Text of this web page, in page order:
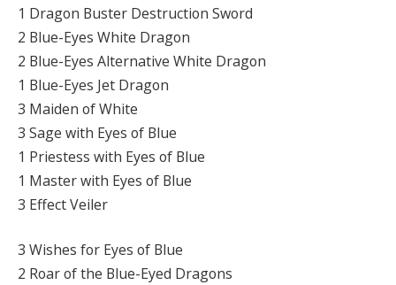
1 Dragon Buster Destruction Sword
2 Blue-Eyes White Dragon
2 Blue-Eyes Alternative White Dragon
1 Blue-Eyes Jet Dragon
3 Maiden of White
3 Sage with Eyes of Blue
1 Priestess with Eyes of Blue
1 Master with Eyes of Blue
3 Effect Veiler
3 Wishes for Eyes of Blue
2 Roar of the Blue-Eyed Dragons